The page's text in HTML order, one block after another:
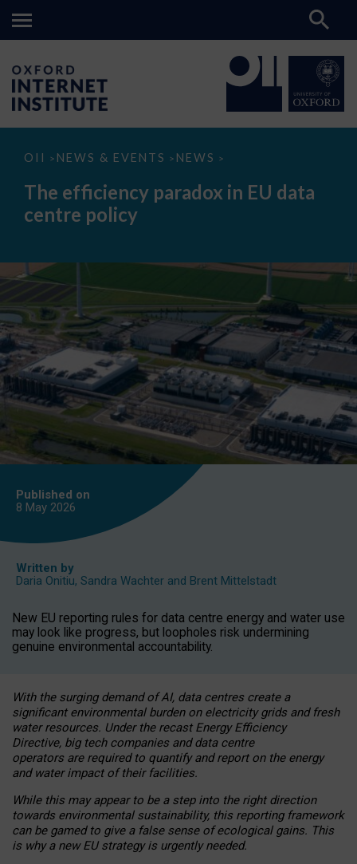
OII > NEWS & EVENTS > NEWS >
The
paradox
data
The efficiency paradox in EU data
centre policy
Published on
8 May 2026
Written by
Daria Onitiu, Sandra Wachter and Brent Mittelstadt
New EU reporting rules for data centre energy and water use
may look like progress, but loopholes risk undermining
genuine environmental accountability.
With the surging demand of AI, data centres create a
significant environmental burden on electricity grids and fresh
water resources. Under the recast Energy Efficiency
Directive, big tech companies and data centre
operators are required to quantify and report on the energy
and water impact of their facilities.
While this may appear to be a step into the right direction
towards environmental sustainability, this reporting framework
can be gamed to give a false sense of ecological gains. This
is why a new EU strategy is urgently needed.